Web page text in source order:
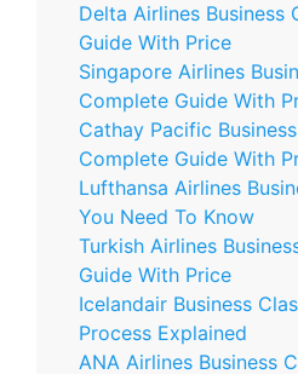
Delta Airlines Business
Guide With Price
Singapore Airlines
Complete Guide With
Cathay Pacific
Complete Guide With
Lufthansa Airlines
You Need To Know
Turkish Airlines
Guide With Price
Icelandair Business
Process Explained
ANA Airlines Business